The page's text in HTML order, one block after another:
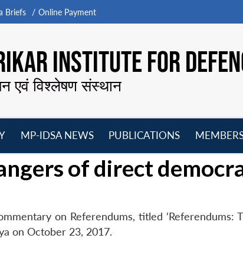
Briefs Online Payment
INSTITUTE FOR
एवं विश्लेषण संस्थान
MP-IDSA NEWS
menu
PUBLICATIONS
of direct
on Referendums, titled ‘Referendums:
on October 23, 2017.